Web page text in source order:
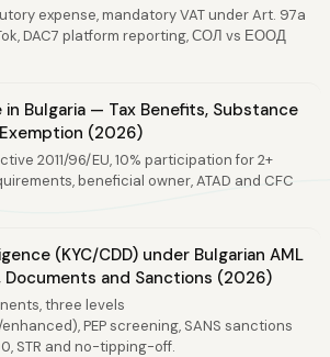
expense, mandatory VAT under Art. 97a
DAC7 platform reporting, СОЛ vs ЕООД
Bulgaria — Tax Benefits, Substance
(2026)
2011/96/EU, 10% participation for 2+
beneficial owner, ATAD and CFC
(KYC/CDD) under Bulgarian AML
and Sanctions (2026)
three levels
PEP screening, SANS sanctions
STR and no-tipping-off.